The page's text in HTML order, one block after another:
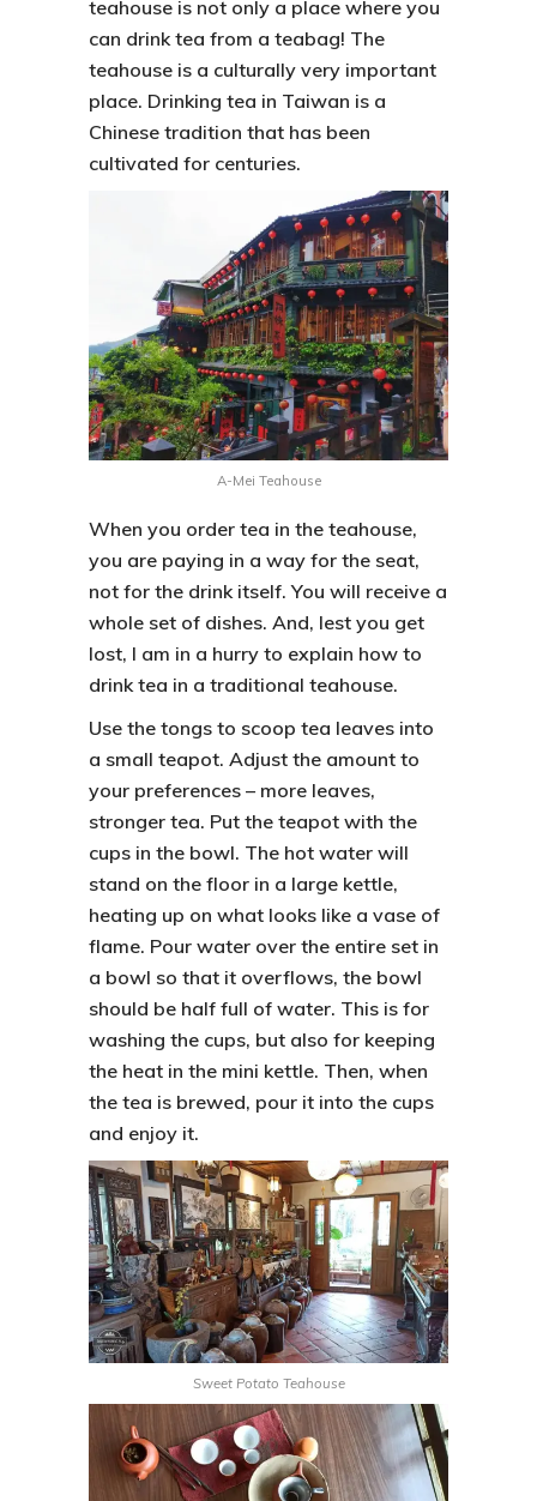
teahouse is not only a place where you
can drink tea from a teabag! The
teahouse is a culturally very important
place. Drinking tea in Taiwan is a
Chinese tradition that has been
cultivated for centuries.
A-Mei Teahouse
When you order tea in the teahouse,
you are paying in a way for the seat,
not for the drink itself. You will receive a
whole set of dishes. And, lest you get
lost, I am in a hurry to explain how to
drink tea in a traditional teahouse.
Use the tongs to scoop tea leaves into
a small teapot. Adjust the amount to
your preferences – more leaves,
stronger tea. Put the teapot with the
cups in the bowl. The hot water will
stand on the floor in a large kettle,
heating up on what looks like a vase of
flame. Pour water over the entire set in
a bowl so that it overflows, the bowl
should be half full of water. This is for
washing the cups, but also for keeping
the heat in the mini kettle. Then, when
the tea is brewed, pour it into the cups
and enjoy it.
Sweet Potato Teahouse